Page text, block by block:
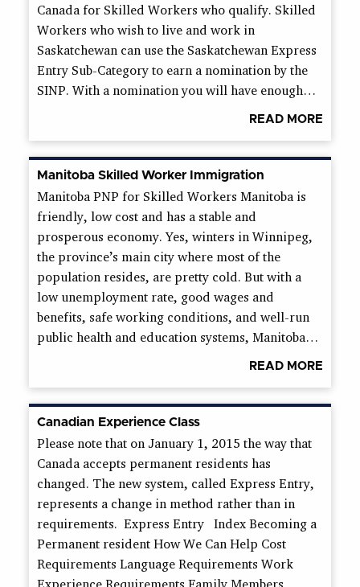
Canada for Skilled Workers who qualify. Skilled
Workers who wish to live and work in
Saskatchewan can use the Saskatchewan Express
Entry Sub-Category to earn a nomination by the
SINP. With a nomination you will have enough…
READ MORE
Manitoba Skilled Worker Immigration
Manitoba PNP for Skilled Workers Manitoba is
friendly, low cost and has a stable and
prosperous economy. Yes, winters in Winnipeg,
the province’s main city where most of the
population resides, are pretty cold. But with a
low unemployment rate, good wages and
benefits, safe working conditions, and well-run
public health and education systems, Manitoba…
READ MORE
Canadian Experience Class
Please note that on January 1, 2015 the way that
Canada accepts permanent residents has
changed. The new system, called Express Entry,
represents a change in method rather than in
requirements. Express Entry Index Becoming a
Permanent resident How We Can Help Cost
Requirements Language Requirements Work
Experience Requirements Family Members